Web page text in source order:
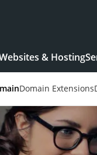
& Hosting
Domain Extensions